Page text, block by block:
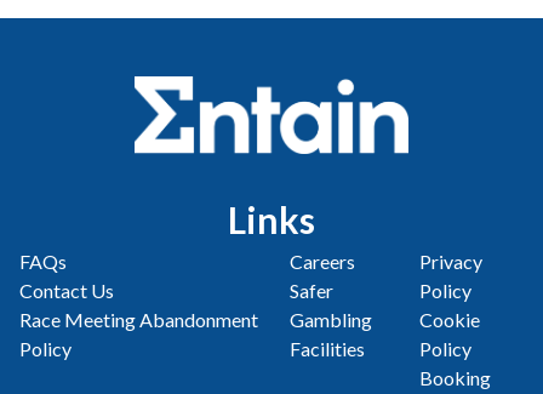
Links
FAQs
Contact Us
Race Meeting Abandonment
Policy
Careers
Safer
Gambling
Facilities
Privacy
Policy
Cookie
Policy
Booking